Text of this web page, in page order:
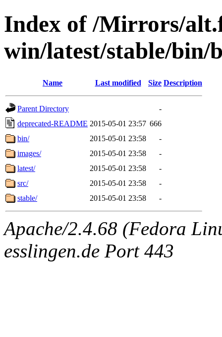
Index of /Mirrors/
win/latest/stable/bin/
Name Last modified Size Description
Parent Directory
-
deprecated-README 2015-05-01 23:57 666
bin/
2015-05-01 23:58
-
images/
2015-05-01 23:58
-
latest/
2015-05-01 23:58
-
src/
2015-05-01 23:58
-
stable/
2015-05-01 23:58 -
Apache/2.4.68 (Fedora
esslingen.de Port 443